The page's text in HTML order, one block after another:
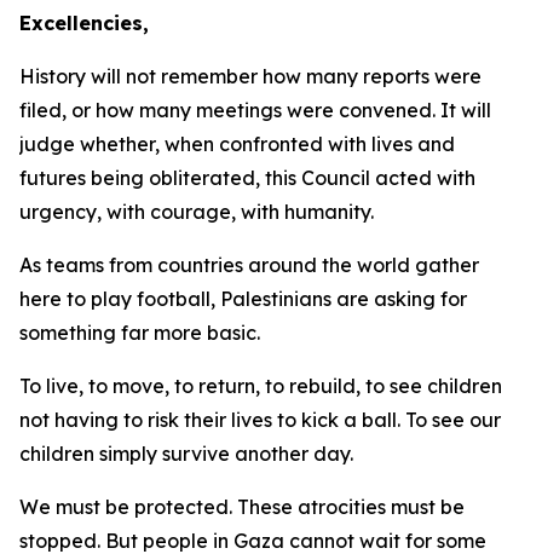
Excellencies,
History will not remember how many reports were
filed, or how many meetings were convened. It will
judge whether, when confronted with lives and
futures being obliterated, this Council acted with
urgency, with courage, with humanity.
As teams from countries around the world gather
here to play football, Palestinians are asking for
something far more basic.
To live, to move, to return, to rebuild, to see children
not having to risk their lives to kick a ball. To see our
children simply survive another day.
We must be protected. These atrocities must be
stopped. But people in Gaza cannot wait for some